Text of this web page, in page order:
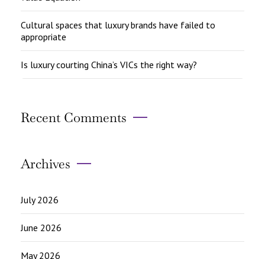
Cultural spaces that luxury brands have failed to
appropriate
Is luxury courting China’s VICs the right way?
Recent Comments
Archives
July 2026
June 2026
May 2026